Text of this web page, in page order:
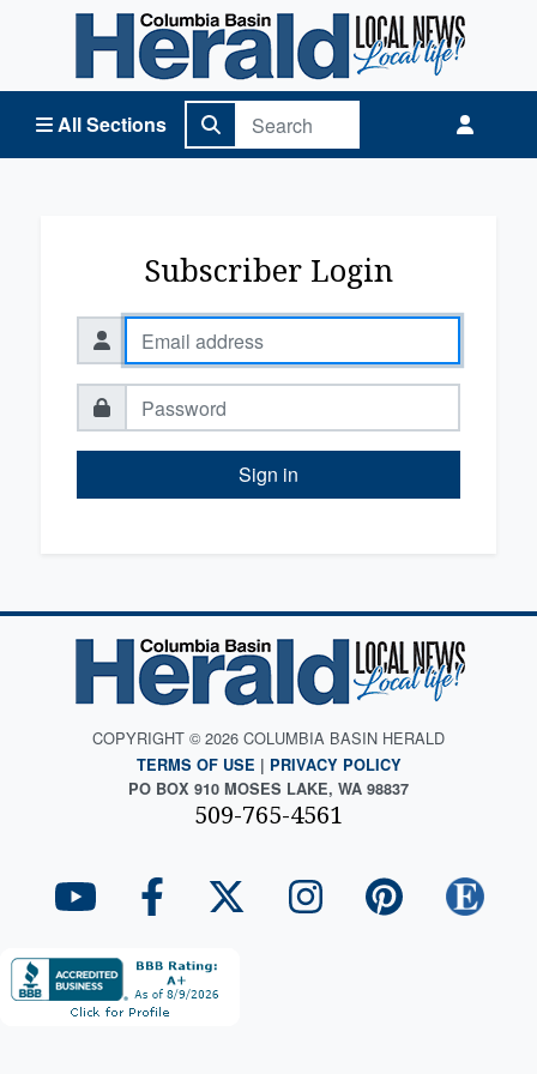
All Sections
Columbia Basin Herald Home
Subscriber Login
Sign in
COPYRIGHT © 2026 COLUMBIA BASIN HERALD
TERMS OF USE | PRIVACY POLICY
PO BOX 910 MOSES LAKE, WA 98837
509-765-4561